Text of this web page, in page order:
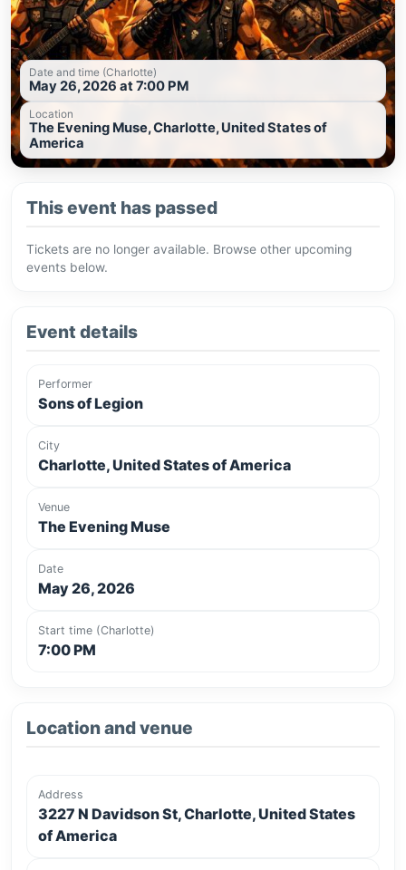
Date and time (Charlotte)
May 26, 2026 at 7:00 PM
Location
The Evening Muse, Charlotte, United States of
America
This event has passed
Tickets are no longer available. Browse other upcoming
events below.
Event details
Performer
Sons of Legion
City
Charlotte, United States of America
Venue
The Evening Muse
Date
May 26, 2026
Start time (Charlotte)
7:00 PM
Location and venue
Address
3227 N Davidson St, Charlotte, United States
of America